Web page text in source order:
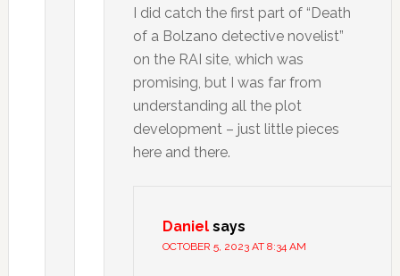
I did catch the first part of “Death
of a Bolzano detective novelist”
on the RAI site, which was
promising, but I was far from
understanding all the plot
development – just little pieces
here and there.
Daniel says
OCTOBER 5, 2023 AT 8:34 AM